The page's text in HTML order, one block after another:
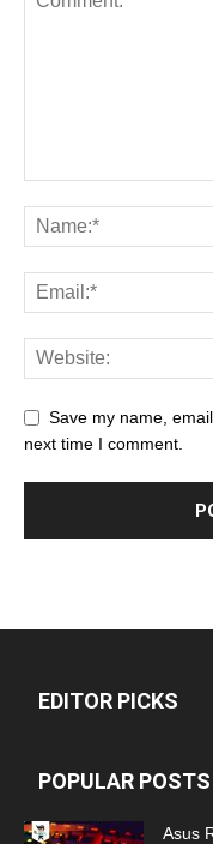
Save my name,
next time I comment.
EDITOR PICKS
POPULAR POSTS
Asus